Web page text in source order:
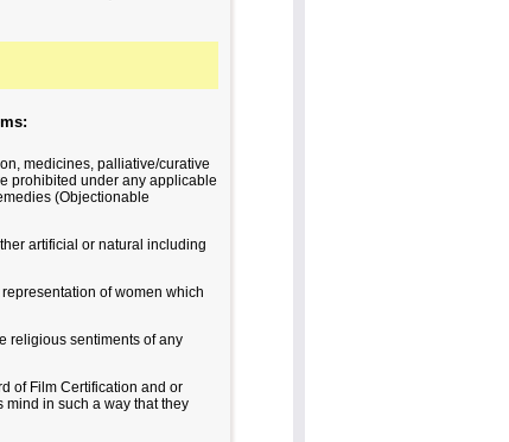
medicines, palliative/curative
prohibited under any applicable
(Objectionable
artificial or natural including
of women which
religious sentiments of any
of Film Certification and or
in such a way that they